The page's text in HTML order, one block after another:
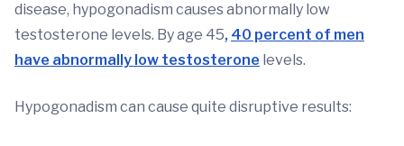
disease, hypogonadism causes abnormally low
testosterone levels. By age 45, 40 percent of men
have abnormally low testosterone levels.
Hypogonadism can cause quite disruptive results: